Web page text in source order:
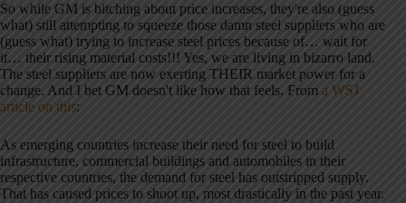
So while GM is bitching about price increases, they're also (guess
what) still attempting to squeeze those damn steel suppliers who are
(guess what) trying to increase steel prices because of… wait for
it… their rising material costs!!! Yes, we are living in bizarro land.
The steel suppliers are now exerting THEIR market power for a
change. And I bet GM doesn't like how that feels. From a WSJ
article on this:
As emerging countries increase their need for steel to build
infrastructure, commercial buildings and automobiles in their
respective countries, the demand for steel has outstripped supply.
That has caused prices to shoot up, most drastically in the past year.